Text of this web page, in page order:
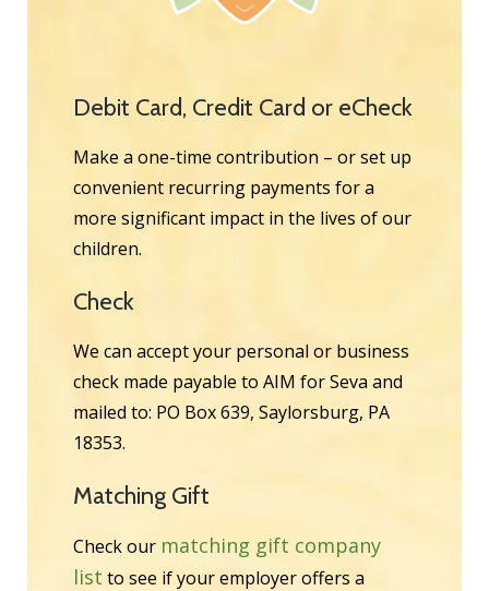
Debit Card, Credit Card or eCheck
Make a one-time contribution – or set up
convenient recurring payments for a
more significant impact in the lives of our
children.
Check
We can accept your personal or business
check made payable to AIM for Seva and
mailed to: PO Box 639, Saylorsburg, PA
18353.
Matching Gift
Check our matching gift company
list to see if your employer offers a